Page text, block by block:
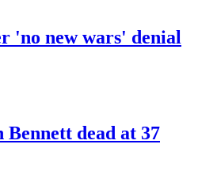
'no new wars' denial
dead at 37